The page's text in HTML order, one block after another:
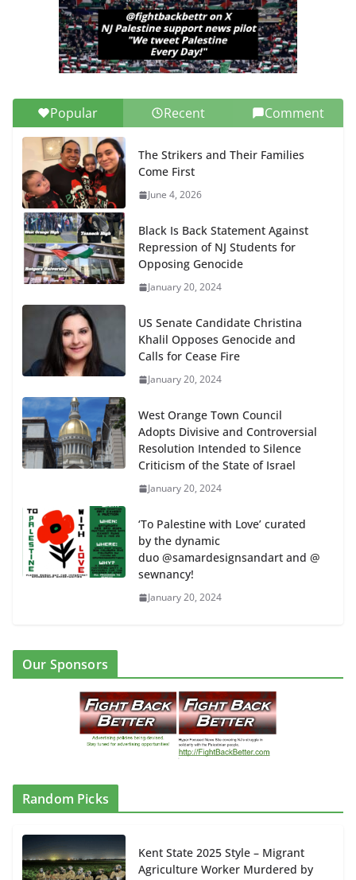
Popular Recent Comment
The Strikers and Their Families
Come First
June 4, 2026
Black Is Back Statement Against
Repression of NJ Students for
Opposing Genocide
January 20, 2024
US Senate Candidate Christina
Khalil Opposes Genocide and
Calls for Cease Fire
January 20, 2024
West Orange Town Council
Adopts Divisive and Controversial
Resolution Intended to Silence
Criticism of the State of Israel
January 20, 2024
‘To Palestine with Love’ curated
by the dynamic
duo @samardesignsandart and @
sewnancy!
January 20, 2024
Our Sponsors
Random Picks
Kent State 2025 Style – Migrant
Agriculture Worker Murdered by